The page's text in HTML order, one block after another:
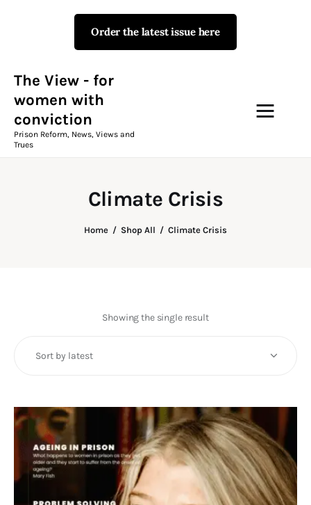
Order the latest issue here
The View - for
women with
conviction
Prison Reform, News, Views and
Trues
Climate Crisis
Home Shop All Climate Crisis
The View - for women with
Prison Reform, News, Views and Trues
Campaigns
The View Magazine
Fundraising
Consultancy
twitter facebook-linkedin
Showing the single result